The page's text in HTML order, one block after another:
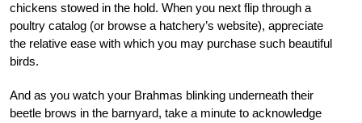
chickens stowed in the hold. When you next flip through a
poultry catalog (or browse a hatchery’s website), appreciate
the relative ease with which you may purchase such beautiful
birds.
And as you watch your Brahmas blinking underneath their
beetle brows in the barnyard, take a minute to acknowledge